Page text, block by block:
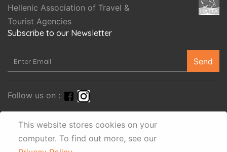
This website stores cookies on your
computer. To find out more, see our
Hellenic Association of Travel &
Tourist Agencies
Subscribe to our Newsletter
Send
Follow us on :